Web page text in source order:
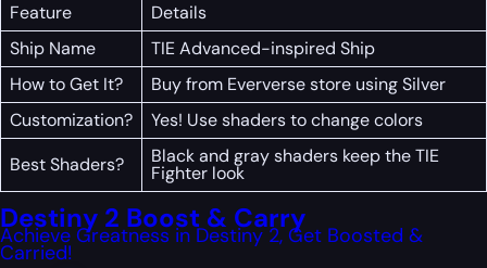
Feature
Details
Ship Name
TIE Advanced-inspired Ship
How to Get It?
Buy from Eververse store using Silver
Customization?
Yes! Use shaders to change colors
Best Shaders?
Black and gray shaders keep the TIE
Fighter look
Destiny 2 Boost & Carry
Achieve Greatness in Destiny 2, Get Boosted &
Carried!